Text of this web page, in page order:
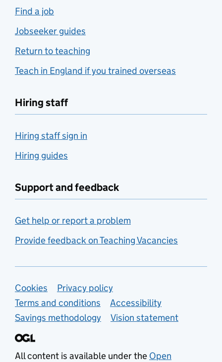
Find a job
Jobseeker guides
Return to teaching
Teach in England if you trained overseas
Hiring staff
Hiring staff sign in
Hiring guides
Support and feedback
Get help or report a problem
Provide feedback on Teaching Vacancies
Support links
Cookies
Privacy policy
Terms and conditions
Accessibility
Savings methodology
Vision statement
All content is available under the Open